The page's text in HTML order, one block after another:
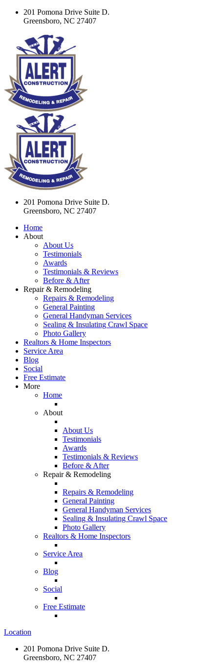
201 Pomona Drive Suite D.
Greensboro, NC 27407
201 Pomona Drive Suite D.
Greensboro, NC 27407
Home
About
About Us
Testimonials
Awards
Testimonials & Reviews
Before & After
Repair & Remodeling
Repairs & Remodeling
General Painting
General Handyman Services
Sealing & Insulating Crawl Space
Photo Gallery
Realtors & Home Inspectors
Service Area
Blog
Social
Free Estimate
More
Home
About
About Us
Testimonials
Awards
Testimonials & Reviews
Before & After
Repair & Remodeling
Repairs & Remodeling
General Painting
General Handyman Services
Sealing & Insulating Crawl Space
Photo Gallery
Realtors & Home Inspectors
Service Area
Blog
Social
Free Estimate
Location
201 Pomona Drive Suite D.
Greensboro, NC 27407